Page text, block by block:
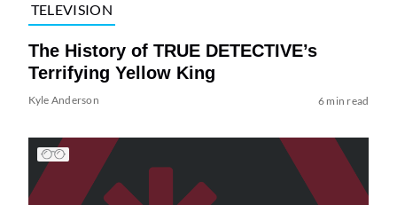
TELEVISION
The History of TRUE DETECTIVE’s
Terrifying Yellow King
Kyle Anderson 6 min read